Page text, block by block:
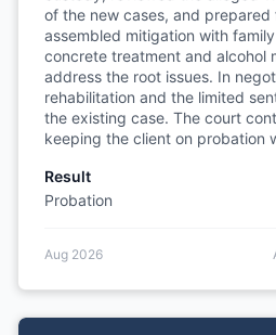
of the new cases, and prepared
assembled mitigation with
concrete treatment and alcohol
address the root issues. In
rehabilitation and the limited
the existing case. The court
keeping the client on probation
Result
Probation
Aug 2026